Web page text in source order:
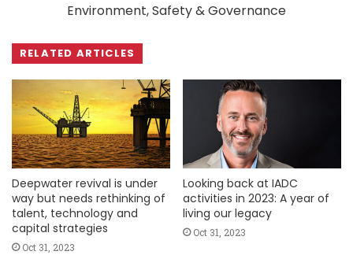
Environment, Safety & Governance
RELATED ARTICLES
Deepwater revival is under
way but needs rethinking of
talent, technology and
capital strategies
Oct 31, 2023
Looking back at IADC
activities in 2023: A year of
living our legacy
Oct 31, 2023